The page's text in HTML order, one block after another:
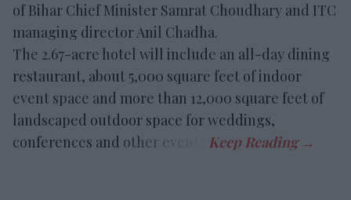
of Bihar Chief Minister Samrat Choudhary and ITC
managing director Anil Chadha.
The 2.67-acre hotel will include an all-day dining
restaurant, about 5,000 square feet of indoor
event space and more than 12,000 square feet of
landscaped outdoor space for weddings,
conferences and other events.